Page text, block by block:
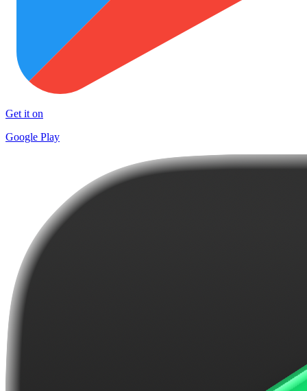
Get it on
Google Play